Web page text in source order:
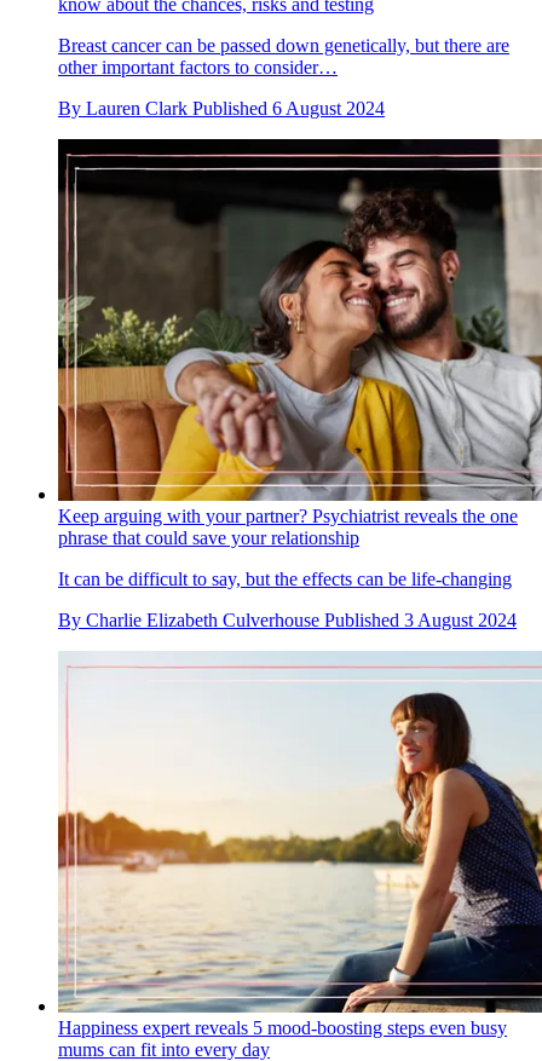
know about the chances, risks and testing
Breast cancer can be passed down genetically, but there are
other important factors to consider…
By Lauren Clark Published 6 August 2024
Keep arguing with your partner? Psychiatrist reveals the one
phrase that could save your relationship
It can be difficult to say, but the effects can be life-changing
By Charlie Elizabeth Culverhouse Published 3 August 2024
Happiness expert reveals 5 mood-boosting steps even busy
mums can fit into every day